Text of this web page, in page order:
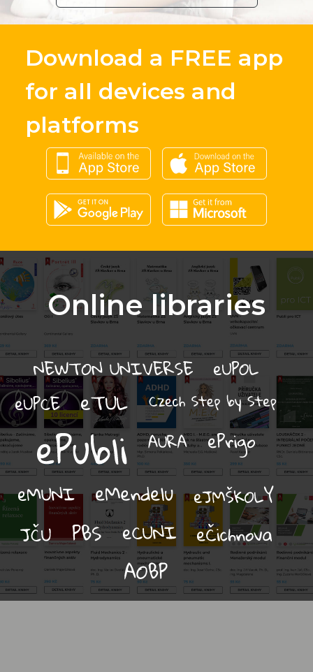
Download a FREE app
for all devices and
platforms
Online libraries